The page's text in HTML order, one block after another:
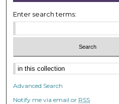
Enter search terms:
Advanced Search
Notify me via email or RSS